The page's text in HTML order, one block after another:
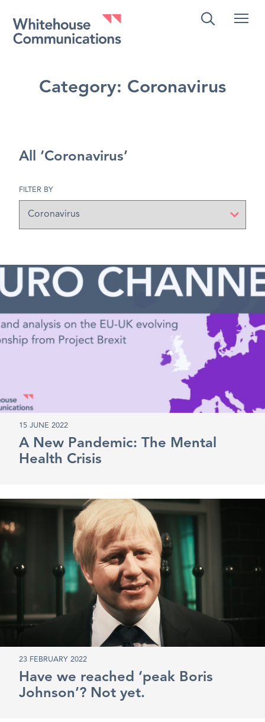
Whitehouse Communications
Category: Coronavirus
All ‘Coronavirus’
FILTER BY
15 JUNE 2022
A New Pandemic: The Mental
Health Crisis
23 FEBRUARY 2022
Have we reached ‘peak Boris
Johnson’? Not yet.